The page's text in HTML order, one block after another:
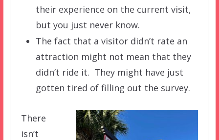
their experience on the current visit,
but you just never know.
The fact that a visitor didn’t rate an
attraction might not mean that they
didn’t ride it. They might have just
gotten tired of filling out the survey.
There
isn’t